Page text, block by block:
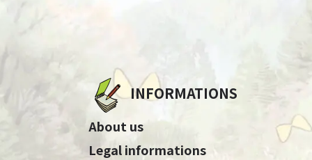
INFORMATIONS
About us
Legal informations